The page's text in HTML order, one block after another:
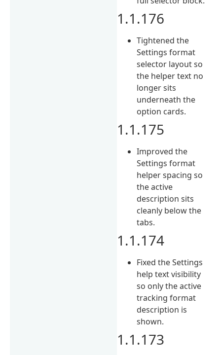
1.1.176
Tightened the
Settings format
selector layout so
the helper text no
longer sits
underneath the
option cards.
1.1.175
Improved the
Settings format
helper spacing so
the active
description sits
cleanly below the
tabs.
1.1.174
Fixed the Settings
help text visibility
so only the active
tracking format
description is
shown.
1.1.173